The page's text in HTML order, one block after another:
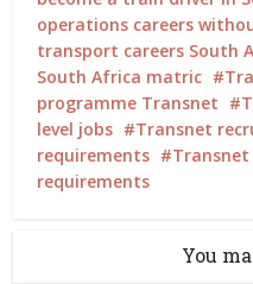
operations careers
transport careers South
South Africa matric
programme Transnet
level jobs
Transnet
requirements
requirements
You